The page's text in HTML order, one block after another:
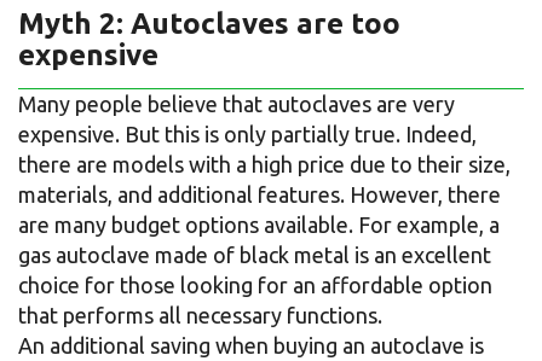
Myth 2: Autoclaves are too
expensive
Many people believe that autoclaves are very
expensive. But this is only partially true. Indeed,
there are models with a high price due to their size,
materials, and additional features. However, there
are many budget options available. For example, a
gas autoclave made of black metal is an excellent
choice for those looking for an affordable option
that performs all necessary functions.
An additional saving when buying an autoclave is